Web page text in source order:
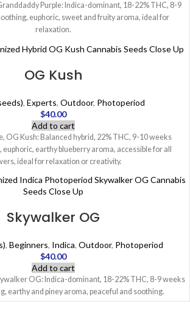
Purple: Indica-dominant, 18-22% THC, 8-9
euphoric, sweet and fruity aroma, ideal for
relaxation.
OG Kush
, Experts, Outdoor, Photoperiod
$40.00
Add to cart
OG Kush: Balanced hybrid, 22% THC, 9-10 weeks
earthy blueberry aroma, accessible for all
ideal for relaxation or creativity.
Skywalker OG
, Beginners, Indica, Outdoor, Photoperiod
$40.00
Add to cart
OG: Indica-dominant, 18-22% THC, 8-9 weeks
earthy and piney aroma, peaceful and soothing.